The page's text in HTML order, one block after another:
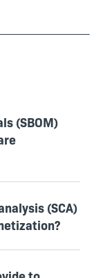
(SBOM)
(SCA)